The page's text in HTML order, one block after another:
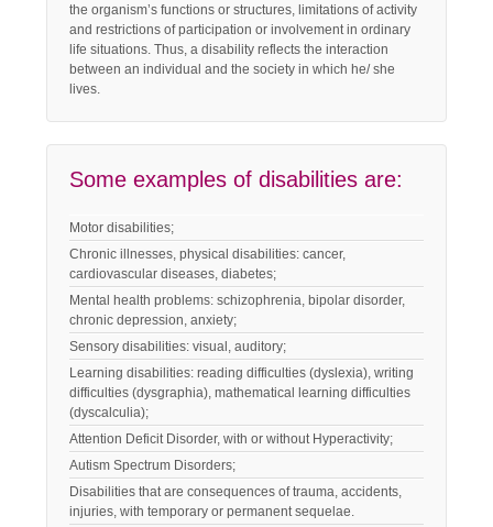
the organism’s functions or structures, limitations of activity
and restrictions of participation or involvement in ordinary
life situations. Thus, a disability reflects the interaction
between an individual and the society in which he/ she
lives.
Some examples of disabilities are:
Motor disabilities;
Chronic illnesses, physical disabilities: cancer,
cardiovascular diseases, diabetes;
Mental health problems: schizophrenia, bipolar disorder,
chronic depression, anxiety;
Sensory disabilities: visual, auditory;
Learning disabilities: reading difficulties (dyslexia), writing
difficulties (dysgraphia), mathematical learning difficulties
(dyscalculia);
Attention Deficit Disorder, with or without Hyperactivity;
Autism Spectrum Disorders;
Disabilities that are consequences of trauma, accidents,
injuries, with temporary or permanent sequelae.